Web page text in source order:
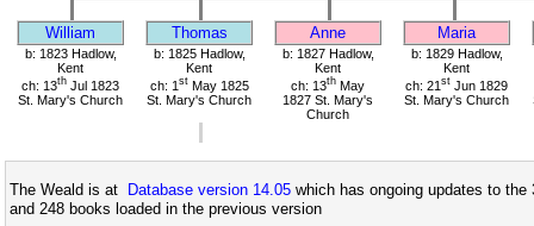
William Thomas Anne Maria
b: 1823 Hadlow,
Kent
ch: 13th Jul 1823
St. Mary's Church
b: 1825 Hadlow,
Kent
ch: 1 stMay 1825
St. Mary's Church
b: 1827 Hadlow,
Kent
ch: 13th May
1827 St. Mary's
Church
b: 1829 Hadlow,
Kent
ch: 21 st Jun 1829
St. Mary's Church
The Weald is at Database version 14.05 which has ongoing updates to
and 248 books loaded in the previous version